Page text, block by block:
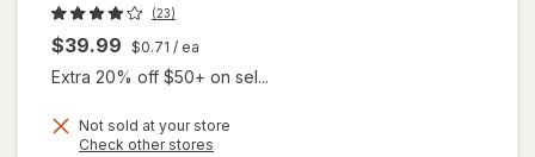
(23)
$39.99 $0.71 / ea
Extra 20% off $50+ on sel...
Not sold at your store
Check other stores
will open